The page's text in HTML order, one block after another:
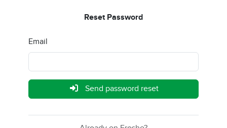
Reset Password
Email
Send password reset